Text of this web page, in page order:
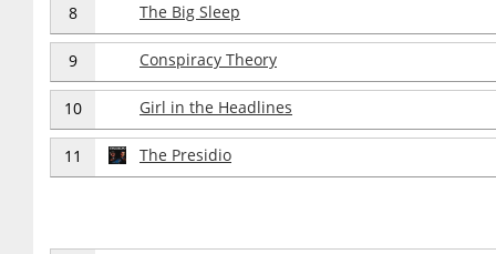
8 The Big Sleep
9 Conspiracy Theory
10 Girl in the Headlines
11 The Presidio